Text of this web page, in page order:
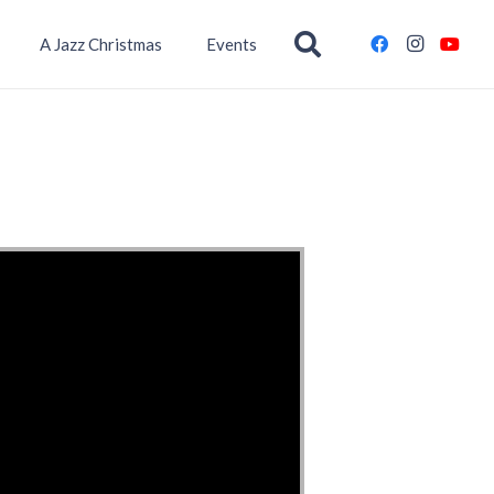
A Jazz Christmas Events